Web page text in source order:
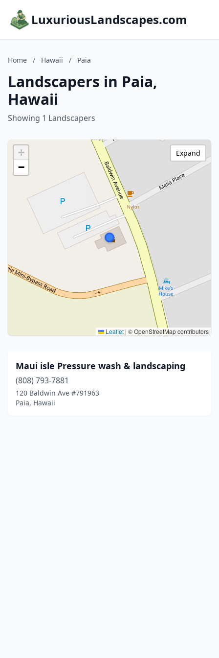
LuxuriousLandscapes.com
Home / Hawaii / Paia
Landscapers in Paia,
Hawaii
Showing 1 Landscapers
+
−
Leaflet | © OpenStreetMap contributors
Expand
Maui isle Pressure wash & landscaping
(808) 793-7881
120 Baldwin Ave #791963
Paia, Hawaii